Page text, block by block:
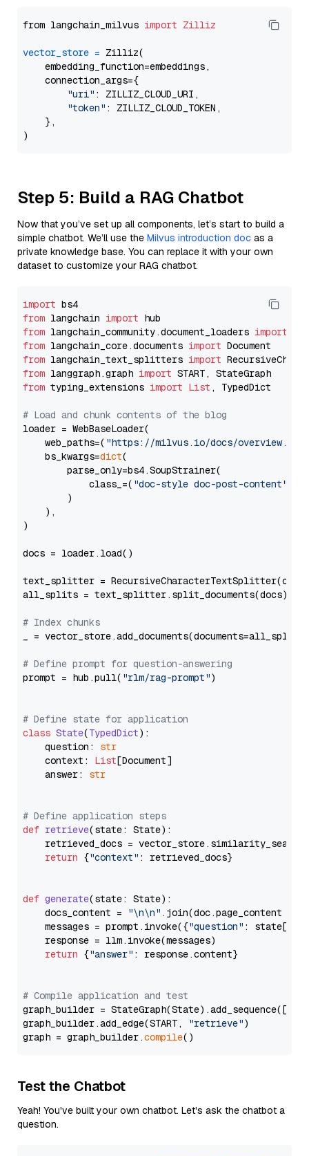
from langchain_milvus import Zilliz
vector_store = Zilliz(
    embedding_function=embeddings,
    connection_args={
"uri" : ZILLIZ_CLOUD_URI,
"token" : ZILLIZ_CLOUD_TOKEN,
    },
Step 5: Build a RAG Chatbot
Now that you’ve set up all components, let’s start to build a
simple chatbot. We’ll use the Milvus introduction doc as a
private knowledge base. You can replace it with your own
dataset to customize your RAG chatbot.
import
from langchain import
from langchain_community.document_loaders import
from langchain_core.documents import
from langchain_text_splitters import
from langgraph.graph import
from typing_extensions import List , TypedDict
# Load and chunk contents of the blog
loader = WebBaseLoader(
    web_paths=(
"https://milvus.io/docs/overview.md"
    bs_kwargs=
dict(
        parse_only=bs4.SoupStrainer(
            class_=(
"doc-style doc-post-content"
        )
    ),
)
docs = loader.load()
text_splitter =
all_splits = text_splitter.split_documents(docs)
# Index chunks
_ = vector_store.add_documents(documents=all_splits)
# Define prompt for question-answering
prompt = hub.pull( "rlm/rag-prompt")
# Define state for application
class State(TypedDict):
    question:
str
    context:
List[Document]
    answer:
str
# Define application steps
def retrieve(state: State):
retrieved_docs =
return {"context" : retrieved_docs}
def generate(state: State):
    docs_content =
"\n\n" .join(doc.page_content
    messages = prompt.invoke({
"question" : state[
    response = llm.invoke(messages)
return {"answer" : response.content}
# Compile application and test
graph_builder =
graph_builder.add_edge(START,
"retrieve")
graph = graph_builder.compile
Test the Chatbot
Yeah! You've built your own chatbot. Let's ask the chatbot a
question.